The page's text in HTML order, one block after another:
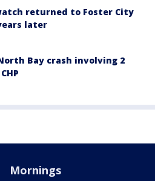
returned to Foster City
later
Bay crash involving 2
Mornings